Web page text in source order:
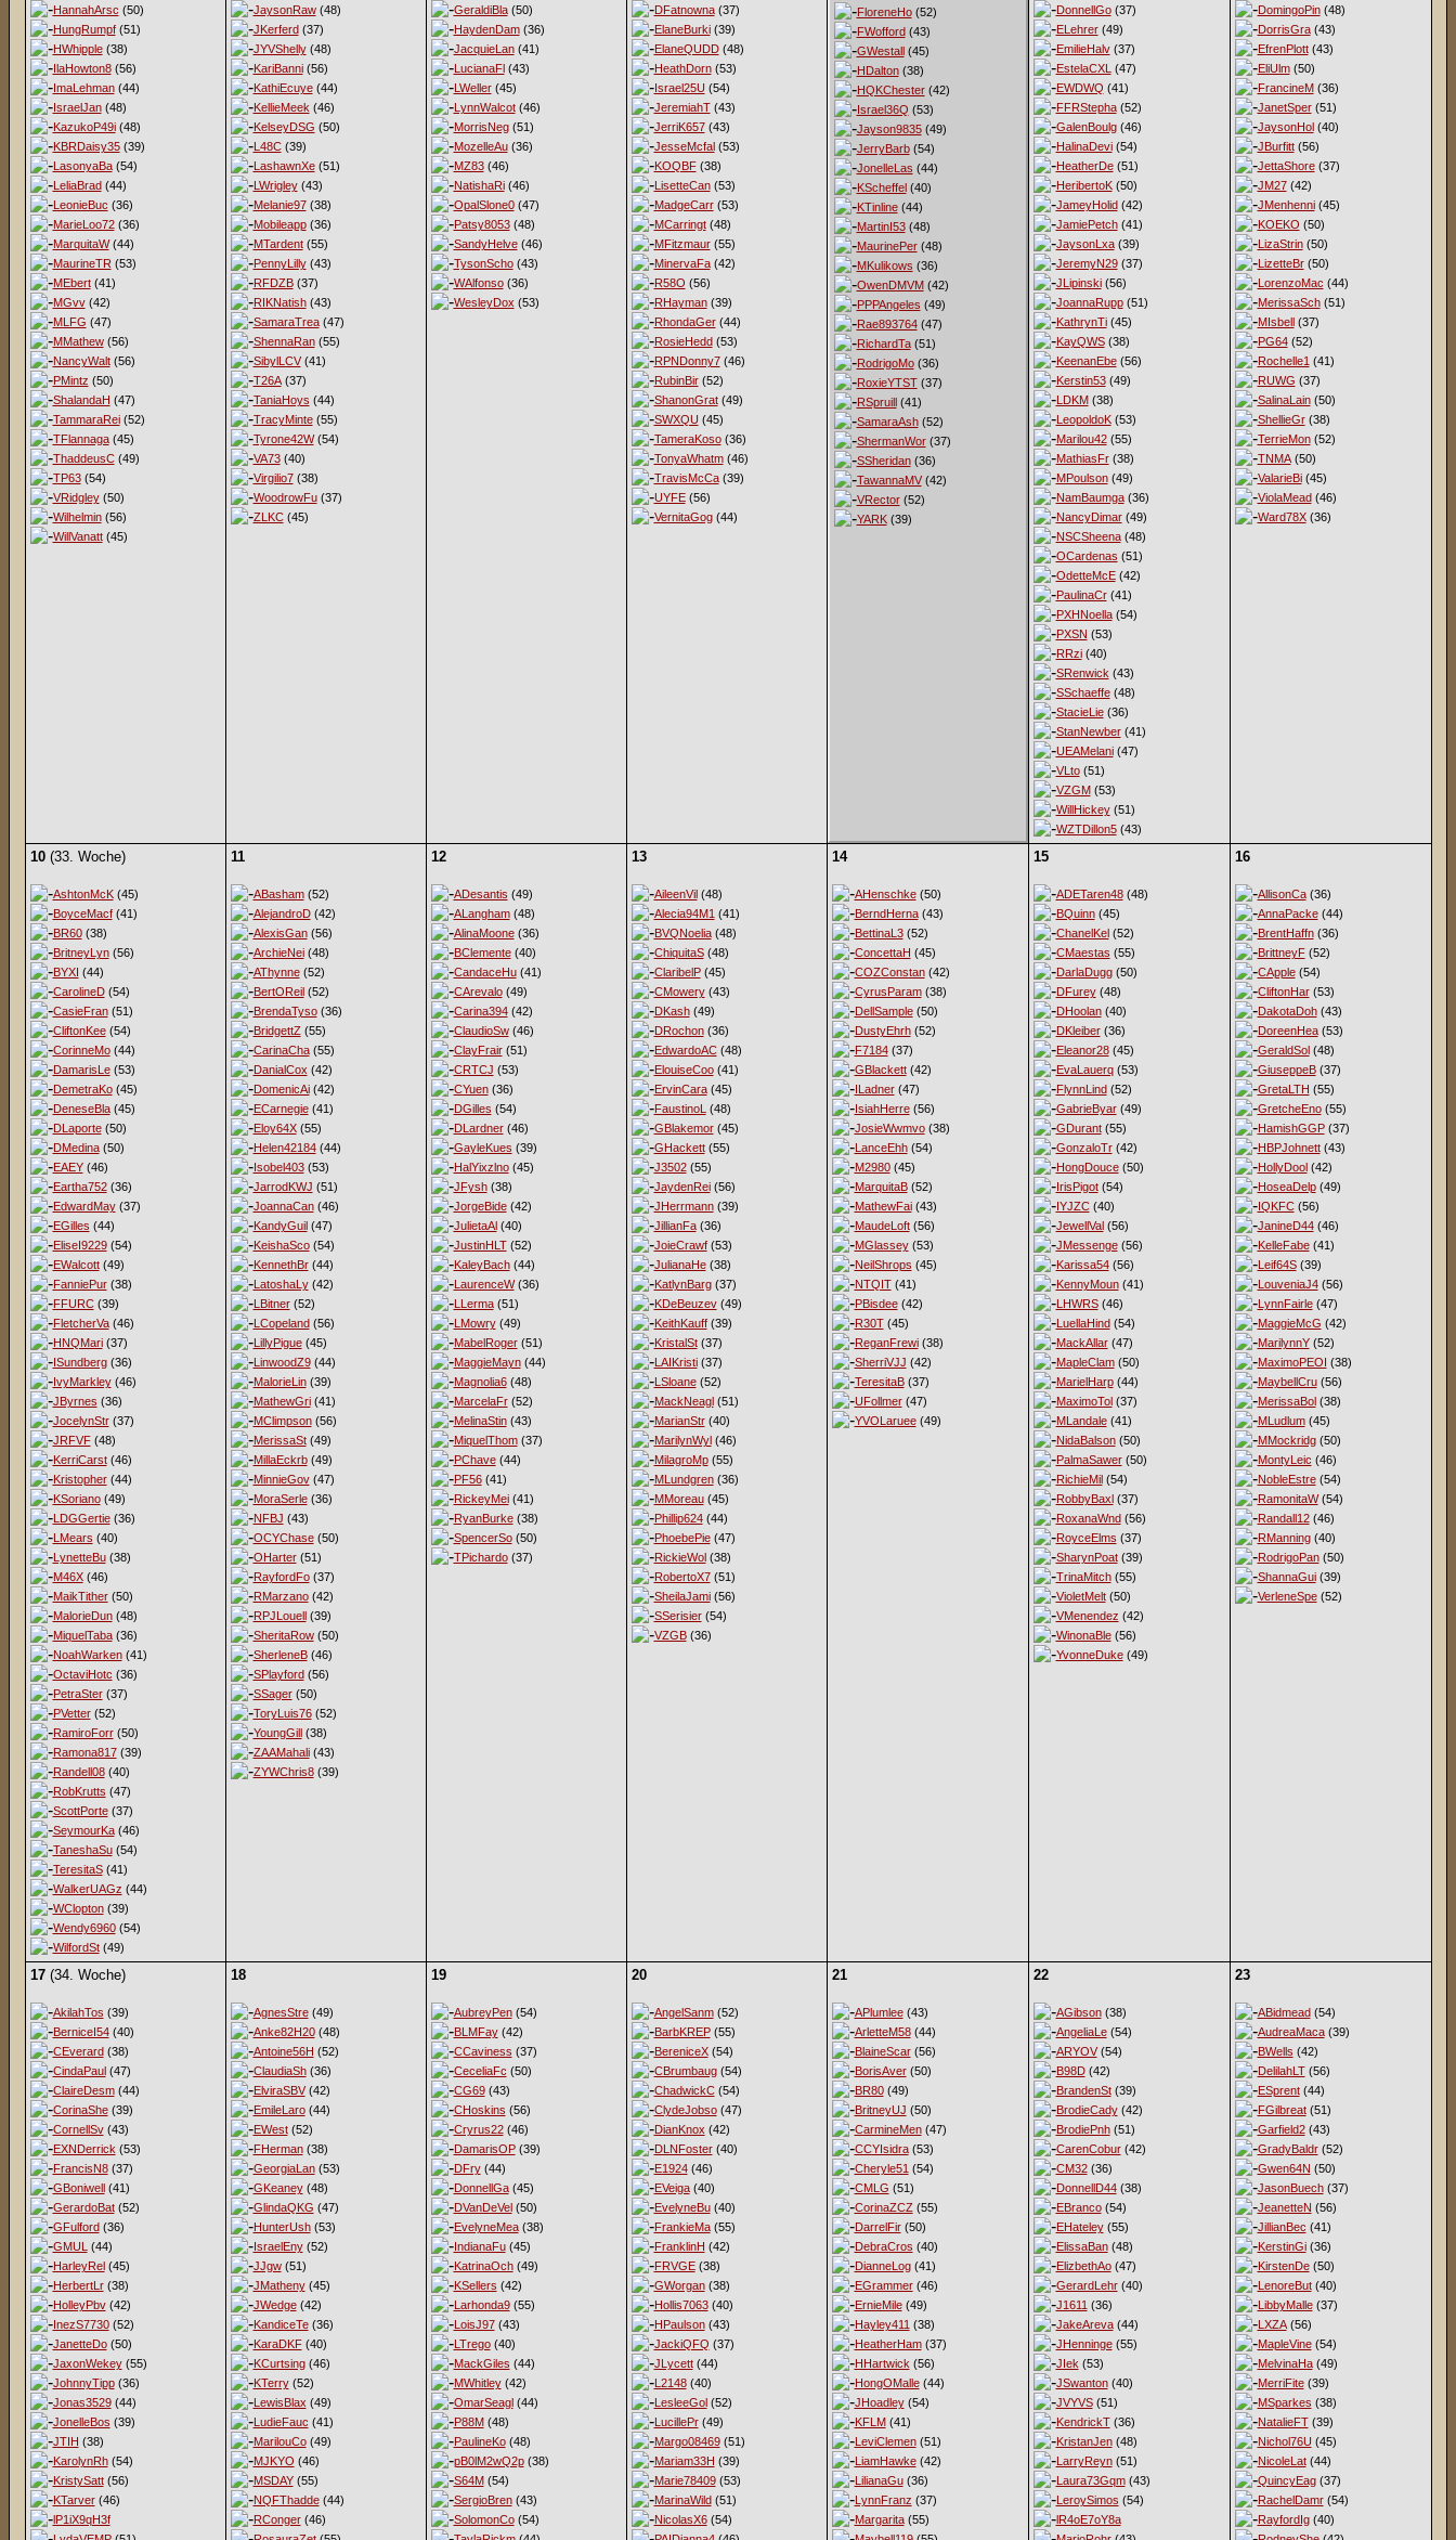
HannahArsc (50)
HungRumpf(51)
HWhipple(38)
IlaHowton8(56)
ImaLehman(44)
IsraelJan(48)
KazukoP49i(48)
KBRDaisy35(39)
LasonyaBa(54)
LeliaBrad(44)
LeonieBuc (36)
MarieLoo72(36)
MarquitaW(44)
MaurineTR (53)
MEbert(41)
MGvv(42)
MLFG (47)
MMathew(56)
NancyWalt(56)
PMintz (50)
ShalandaH (47)
TammaraRei(52)
TFlannaga(45)
ThaddeusC(49)
TP63(54)
VRidgley(50)
Wilhelmin(56)
WillVanatt(45)
JaysonRaw(48)
JKerferd(37)
JYVShelly(48)
KariBanni(56)
KathiEcuye(44)
KellieMeek (46)
KelseyDSG (50)
L48C(39)
LashawnXe(51)
LWrigley(43)
Melanie97(38)
Mobileapp(36)
MTardent(55)
PennyLilly(43)
RFDZB(37)
RIKNatish(43)
SamaraTrea(47)
ShennaRan(55)
SibylLCV(41)
T26A(37)
TaniaHoys (44)
TracyMinte(55)
Tyrone42W(54)
VA73(40)
Virgilio7(38)
WoodrowFu(37)
ZLKC(45)
GeraldiBla(50)
HaydenDam(36)
JacquieLan(41)
LucianaFl(43)
LWeller(45)
LynnWalcot(46)
MorrisNeg(51)
MozelleAu(36)
MZ83(46)
NatishaRi(46)
OpalSlone0(47)
Patsy8053(48)
SandyHelve(46)
TysonScho(43)
WAlfonso(36)
WesleyDox (53)
DFatnowna(37)
ElaneBurki(39)
ElaneQUDD(48)
HeathDorn(53)
Israel25U (54)
JeremiahT(43)
JerriK657(43)
JesseMcfal(53)
KOQBF(38)
LisetteCan(53)
MadgeCarr(53)
MCarringt(48)
MFitzmaur(55)
MinervaFa(42)
R58O (56)
RHayman(39)
RhondaGer(44)
RosieHedd(53)
RPNDonny7(46)
RubinBir(52)
ShanonGrat(49)
SWXQU (45)
TameraKoso(36)
TonyaWhatm(46)
TravisMcCa(39)
UYFE(56)
VernitaGog(44)
FloreneHo(52)
FWofford(43)
GWestall(45)
HDalton(38)
HQKChester(42)
Israel36Q (53)
Jayson9835(49)
JerryBarb(54)
JonelleLas (44)
KScheffel(40)
KTinline(44)
MartinI53(48)
MaurinePer(48)
MKulikows (36)
OwenDMVM(42)
PPPAngeles (49)
Rae893764(47)
RichardTa(51)
RodrigoMo(36)
RoxieYTST(37)
RSpruill(41)
SamaraAsh(52)
ShermanWor(37)
SSheridan(36)
TawannaMV(42)
VRector(52)
YARK(39)
DonnellGo(37)
ELehrer(49)
EmilieHalv(37)
EstelaCXL (47)
EWDWQ (41)
FFRStepha(52)
GalenBoulg(46)
HalinaDevi(54)
HeatherDe(51)
HeribertoK(50)
JameyHolid(42)
JamiePetch(41)
JaysonLxa(39)
JeremyN29(37)
JLipinski(56)
JoannaRupp(51)
KathrynTi(45)
KayQWS(38)
KeenanEbe(56)
Kerstin53(49)
LDKM(38)
LeopoldoK(53)
Marilou42(55)
MathiasFr(38)
MPoulson(49)
NamBaumga(36)
NancyDimar(49)
NSCSheena(48)
OCardenas (51)
OdetteMcE(42)
PaulinaCr(41)
PXHNoella(54)
PXSN (53)
RRzi(40)
SRenwick (43)
SSchaeffe(48)
StacieLie(36)
StanNewber(41)
UEAMelani(47)
VLto(51)
VZGM(53)
WillHickey(51)
WZTDillon5(43)
DomingoPin(48)
DorrisGra(43)
EfrenPlott(43)
EliUlm(50)
FrancineM(36)
JanetSper(51)
JaysonHol(40)
JBurfitt(56)
JettaShore(37)
JM27(42)
JMenhenni(45)
KOEKO (50)
LizaStrin(50)
LizetteBr(50)
LorenzoMac (44)
MerissaSch(51)
MIsbell(37)
PG64(52)
Rochelle1 (41)
RUWG (37)
SalinaLain(50)
ShellieGr(38)
TerrieMon(52)
TNMA(50)
ValarieBi(45)
ViolaMead(46)
Ward78X(36)
10(33. Woche)
AshtonMcK(45)
BoyceMacf(41)
BR60(38)
BritneyLyn(56)
BYXI (44)
CarolineD(54)
CasieFran(51)
CliftonKee(54)
CorinneMo(44)
DamarisLe(53)
DemetraKo(45)
DeneseBla(45)
DLaporte(50)
DMedina(50)
EAEY(46)
Eartha752(36)
EdwardMay(37)
EGilles (44)
EliseI9229(54)
EWalcott(49)
FanniePur(38)
FFURC(39)
FletcherVa(46)
HNQMari(37)
ISundberg(36)
IvyMarkley(46)
JByrnes (36)
JocelynStr(37)
JRFVF(48)
KerriCarst(46)
Kristopher(44)
KSoriano(49)
LDGGertie(36)
LMears (40)
LynetteBu(38)
M46X(46)
MaikTither(50)
MalorieDun(48)
MiquelTaba(36)
NoahWarken(41)
OctaviHotc (36)
PetraSter(37)
PVetter(52)
RamiroForr(50)
Ramona817(39)
Randell08(40)
RobKrutts (47)
ScottPorte(37)
SeymourKa(46)
TaneshaSu(54)
TeresitaS(41)
WalkerUAGz (44)
WClopton(39)
Wendy6960(54)
WilfordSt(49)
11
ABasham(52)
AlejandroD(42)
AlexisGan(56)
ArchieNei(48)
AThynne(52)
BertOReil(52)
BrendaTyso(36)
BridgettZ (55)
CarinaCha(55)
DanialCox (42)
DomenicAi(42)
ECarnegie(41)
Eloy64X(55)
Helen42184(44)
Isobel403(53)
JarrodKWJ (51)
JoannaCan(46)
KandyGuil(47)
KeishaSco(54)
KennethBr(44)
LatoshaLy(42)
LBitner(52)
LCopeland(56)
LillyPigue(45)
LinwoodZ9(44)
MalorieLin(39)
MathewGri(41)
MClimpson(56)
MerissaSt(49)
MillaEckrb(49)
MinnieGov(47)
MoraSerle(36)
NFBJ (43)
OCYChase(50)
OHarter(51)
RayfordFo(37)
RMarzano(42)
RPJLouell(39)
SheritaRow(50)
SherleneB(46)
SPlayford(56)
SSager(50)
ToryLuis76(52)
YoungGill(38)
ZAAMahali(43)
ZYWChris8(39)
12
ADesantis (49)
ALangham(48)
AlinaMoone(36)
BClemente(40)
CandaceHu(41)
CArevalo(49)
Carina394(42)
ClaudioSw(46)
ClayFrair(51)
CRTCJ (53)
CYuen(36)
DGilles (54)
DLardner(46)
GayleKues (39)
HalYixzlno(45)
JFysh(38)
JorgeBide(42)
JulietaAl(40)
JustinHLT(52)
KaleyBach(44)
LaurenceW(36)
LLerma(51)
LMowry(49)
MabelRoger(51)
MaggieMayn(44)
Magnolia6(48)
MarcelaFr(52)
MelinaStin(43)
MiquelThom(37)
PChave(44)
PF56(41)
RickeyMei(41)
RyanBurke(38)
SpencerSo(50)
TPichardo(37)
13
AileenVil(48)
Alecia94M1 (41)
BVQNoelia(48)
ChiquitaS(48)
ClaribelP(45)
CMowery(43)
DKash(49)
DRochon(36)
EdwardoAC(48)
ElouiseCoo(41)
ErvinCara(45)
FaustinoL (48)
GBlakemor(45)
GHackett(55)
J3502(55)
JaydenRei(56)
JHerrmann(39)
JillianFa(36)
JoieCrawf(53)
JulianaHe(38)
KatlynBarg(37)
KDeBeuzev(49)
KeithKauff(39)
KristalSt(37)
LAIKristi(37)
LSloane(52)
MackNeagl(51)
MarianStr(40)
MarilynWyl(46)
MilagroMp(55)
MLundgren(36)
MMoreau(45)
Phillip624(44)
PhoebePie(47)
RickieWol(38)
RobertoX7(51)
SheilaJami(56)
SSerisier(54)
VZGB(36)
14
AHenschke(50)
BerndHerna(43)
BettinaL3(52)
ConcettaH (45)
COZConstan(42)
CyrusParam(38)
DellSample(50)
DustyEhrh(52)
F7184(37)
GBlackett(42)
ILadner(47)
IsiahHerre(56)
JosieWwmvo(38)
LanceEhh(54)
M2980(45)
MarquitaB(52)
MathewFai(43)
MaudeLoft(56)
MGlassey(53)
NeilShrops (45)
NTQIT(41)
PBisdee(42)
R30T(45)
ReganFrewi(38)
SherriVJJ (42)
TeresitaB(37)
UFollmer(47)
YVOLaruee(49)
15
ADETaren48(48)
BQuinn(45)
ChanelKel(52)
CMaestas (55)
DarlaDugg(50)
DFurey(48)
DHoolan(40)
DKleiber(36)
Eleanor28(45)
EvaLauerq(53)
FlynnLind(52)
GabrieByar(49)
GDurant(55)
GonzaloTr(42)
HongDouce(50)
IrisPigot(54)
IYJZC(40)
JewellVal(56)
JMessenge(56)
Karissa54(56)
KennyMoun(41)
LHWRS(46)
LuellaHind(54)
MackAllar(47)
MapleClam(50)
MarielHarp(44)
MaximoTol(37)
MLandale(41)
NidaBalson(50)
PalmaSawer(50)
RichieMil(54)
RobbyBaxl(37)
RoxanaWnd(56)
RoyceElms (37)
SharynPoat(39)
TrinaMitch(55)
VioletMelt(50)
VMenendez (42)
WinonaBle(56)
YvonneDuke(49)
16
AllisonCa(36)
AnnaPacke(44)
BrentHaffn(36)
BrittneyF(52)
CApple(54)
CliftonHar(53)
DakotaDoh(43)
DoreenHea(53)
GeraldSol(48)
GiuseppeB(37)
GretaLTH (55)
GretcheEno(55)
HamishGGP(37)
HBPJohnett(43)
HollyDool(42)
HoseaDelp(49)
IQKFC(56)
JanineD44(46)
KelleFabe(41)
Leif64S(39)
LouveniaJ4(56)
LynnFairle(47)
MaggieMcG (42)
MarilynnY(52)
MaximoPEOI (38)
MaybellCru(56)
MerissaBol(38)
MLudlum(45)
MMockridg(50)
MontyLeic (46)
NobleEstre(54)
RamonitaW(54)
Randall12(46)
RManning(40)
RodrigoPan(50)
ShannaGui(39)
VerleneSpe(52)
17(34. Woche)
AkilahTos (39)
BerniceI54(40)
CEverard(38)
CindaPaul(47)
ClaireDesm(44)
CorinaShe(39)
CornellSv(43)
EXNDerrick (53)
FrancisN8(37)
GBoniwell(41)
GerardoBat(52)
GFulford(36)
GMUL (44)
HarleyRel(45)
HerbertLr(38)
HolleyPbv(42)
InezS7730(52)
JanetteDo(50)
JaxonWekey(55)
JohnnyTipp(36)
Jonas3529(44)
JonelleBos (39)
JTIH (38)
KarolynRh(54)
KristySatt(56)
KTarver(46)
lP1iX9qH3f
18
AgnesStre(49)
Anke82H20(48)
Antoine56H (52)
ClaudiaSh(36)
ElviraSBV(42)
EmileLaro(44)
EWest(52)
FHerman(38)
GeorgiaLan(53)
GKeaney(48)
GlindaQKG (47)
HunterUsh(53)
IsraelEny(52)
JJgw(51)
JMatheny(45)
JWedge(42)
KandiceTe(36)
KaraDKF(40)
KCurtsing(46)
KTerry(52)
LewisBlax (49)
LudieFauc (41)
MarilouCo(49)
MJKYO (46)
MSDAY(55)
NQFThadde(44)
RConger(46)
19
AubreyPen(54)
BLMFay(42)
CCaviness (37)
CeceliaFc (50)
CG69(43)
CHoskins (56)
Cryrus22(46)
DamarisOP(39)
DFry(44)
DonnellGa(45)
DVanDeVel(50)
EvelyneMea(38)
IndianaFu(45)
KatrinaOch(49)
KSellers (42)
Larhonda9(55)
LoisJ97(43)
LTrego(40)
MackGiles (44)
MWhitley(42)
OmarSeagl(44)
P88M(48)
PaulineKo(48)
pB0lM2wQ2p(38)
S64M(54)
SergioBren(43)
SolomonCo(54)
20
AngelSanm(52)
BarbKREP(55)
BereniceX(54)
CBrumbaug(54)
ChadwickC(54)
ClydeJobso(47)
DianKnox (42)
DLNFoster(40)
E1924(46)
EVeiga(40)
EvelyneBu(40)
FrankieMa(55)
FranklinH (42)
FRVGE(38)
GWorgan(38)
Hollis7063(40)
HPaulson(43)
JackiQFQ (37)
JLycett(44)
L2148(40)
LesleeGol(52)
LucillePr(49)
Margo08469(51)
Mariam33H (39)
Marie78409(53)
MarinaWild(51)
NicolasX6(54)
21
APlumlee(43)
ArletteM58(44)
BlaineScar(56)
BorisAver(50)
BR80(49)
BritneyUJ (50)
CarmineMen(47)
CCYIsidra(53)
Cheryle51 (54)
CMLG (51)
CorinaZCZ (55)
DarrelFir(50)
DebraCros (40)
DianneLog(41)
EGrammer(46)
ErnieMile(49)
Hayley411 (38)
HeatherHam(37)
HHartwick (56)
HongOMalle(44)
JHoadley(54)
KFLM(41)
LeviClemen(51)
LiamHawke(42)
LilianaGu(36)
LynnFranz (37)
Margarita(55)
22
AGibson(38)
AngeliaLe(54)
ARYOV(54)
B98D(42)
BrandenSt(39)
BrodieCady(42)
BrodiePnh(51)
CarenCobur(42)
CM32(36)
DonnellD44(38)
EBranco(54)
EHateley(55)
ElissaBan(48)
ElizbethAo(47)
GerardLehr(40)
J1611 (36)
JakeAreva(44)
JHenninge(55)
JIek (53)
JSwanton(40)
JVYVS(51)
KendrickT(36)
KristanJen(48)
LarryReyn(51)
Laura73Gqm(43)
LeroySimos (54)
lR4oE7oY8a
23
ABidmead(54)
AudreaMaca(39)
BWells (42)
DelilahLT(56)
ESprent(44)
FGilbreat(51)
Garfield2(43)
GradyBaldr(52)
Gwen64N (50)
JasonBuech(37)
JeanetteN (56)
JillianBec (41)
KerstinGi(36)
KirstenDe(50)
LenoreBut(40)
LibbyMalle(37)
LXZA(56)
MapleVine(54)
MelvinaHa(49)
MerriFite(39)
MSparkes (38)
NatalieFT(39)
Nichol76U (45)
NicoleLat(44)
QuincyEag(37)
RachelDamr(54)
RayfordIg(40)